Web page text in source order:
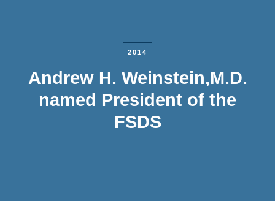
2014
Andrew H. Weinstein,M.D.
named President of the
FSDS